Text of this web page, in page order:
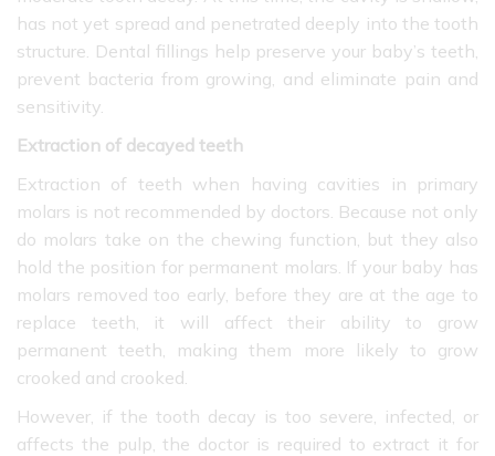
has not yet spread and penetrated deeply into the tooth
structure. Dental fillings help preserve your baby’s teeth,
prevent bacteria from growing, and eliminate pain and
sensitivity.
Extraction of decayed teeth
Extraction of teeth when having cavities in primary
molars is not recommended by doctors. Because not only
do molars take on the chewing function, but they also
hold the position for permanent molars. If your baby has
molars removed too early, before they are at the age to
replace teeth, it will affect their ability to grow
permanent teeth, making them more likely to grow
crooked and crooked.
However, if the tooth decay is too severe, infected, or
affects the pulp, the doctor is required to extract it for